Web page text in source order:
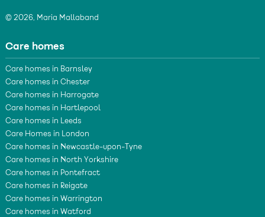
© 2026, Maria Mallaband
Care homes
Care homes in Barnsley
Care homes in Chester
Care homes in Harrogate
Care homes in Hartlepool
Care homes in Leeds
Care Homes in London
Care homes in Newcastle-upon-Tyne
Care homes in North Yorkshire
Care homes in Pontefract
Care homes in Reigate
Care homes in Warrington
Care homes in Watford